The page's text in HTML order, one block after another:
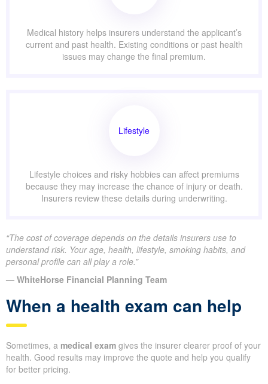
Medical history helps insurers understand the applicant’s
current and past health. Existing conditions or past health
issues may change the final premium.
Lifestyle
Lifestyle choices and risky hobbies can affect premiums
because they may increase the chance of injury or death.
Insurers review these details during underwriting.
“The cost of coverage depends on the details insurers use to
understand risk. Your age, health, lifestyle, smoking habits, and
personal profile can all play a role.”
— WhiteHorse Financial Planning Team
When a health exam can help
Sometimes, a medical exam gives the insurer clearer proof of your
health. Good results may improve the quote and help you qualify
for better pricing.